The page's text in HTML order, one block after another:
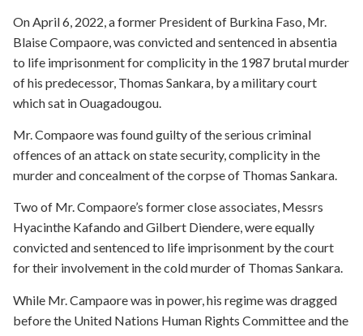
On April 6, 2022, a former President of Burkina Faso, Mr.
Blaise Compaore, was convicted and sentenced in absentia
to life imprisonment for complicity in the 1987 brutal murder
of his predecessor, Thomas Sankara, by a military court
which sat in Ouagadougou.
Mr. Compaore was found guilty of the serious criminal
offences of an attack on state security, complicity in the
murder and concealment of the corpse of Thomas Sankara.
Two of Mr. Compaore’s former close associates, Messrs
Hyacinthe Kafando and Gilbert Diendere, were equally
convicted and sentenced to life imprisonment by the court
for their involvement in the cold murder of Thomas Sankara.
While Mr. Campaore was in power, his regime was dragged
before the United Nations Human Rights Committee and the